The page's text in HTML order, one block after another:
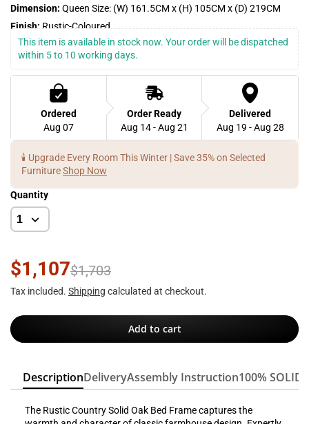
Dimension: Queen Size: (W) 161.5CM x (H) 105CM x (D) 219CM
Finish:Rustic-Coloured
This item is available in stock now. Your order will be dispatched
within 5 to 10 working days.
Ordered
Aug 07
Order Ready
Aug 14 - Aug 21
Delivered
Aug 19 - Aug 28
🕯️ Upgrade Every Room This Winter | Save 35% on Selected
FurnitureShop Now
Quantity
$1,107$1,703
Tax included. Shipping calculated at checkout.
Add to cart
DescriptionDeliveryAssembly Instruction100% SOLID
The Rustic Country Solid Oak Bed Frame captures the